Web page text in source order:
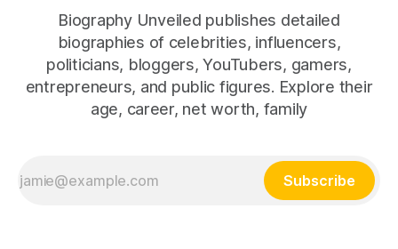
Biography Unveiled publishes detailed
biographies of celebrities, influencers,
politicians, bloggers, YouTubers, gamers,
entrepreneurs, and public figures. Explore their
age, career, net worth, family
Subscribe